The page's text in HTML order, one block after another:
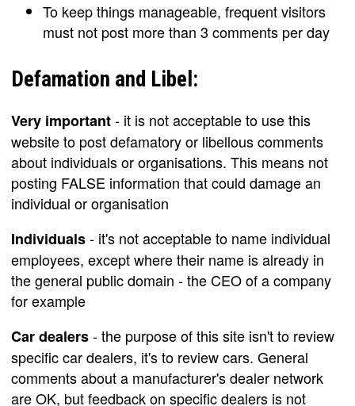
To keep things manageable, frequent visitors
must not post more than 3 comments per day
Defamation and Libel:
Very important- it is not acceptable to use this
website to post defamatory or libellous comments
about individuals or organisations. This means not
posting FALSE information that could damage an
individual or organisation
Individuals- it's not acceptable to name individual
employees, except where their name is already in
the general public domain - the CEO of a company
for example
Car dealers- the purpose of this site isn't to review
specific car dealers, it's to review cars. General
comments about a manufacturer's dealer network
are OK, but feedback on specific dealers is not